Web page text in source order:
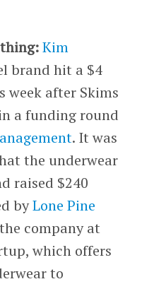
Kim
brand hit a $4
after Skims
a funding round
. It was
the underwear
raised $240
byLone Pine
company at
which offers
to